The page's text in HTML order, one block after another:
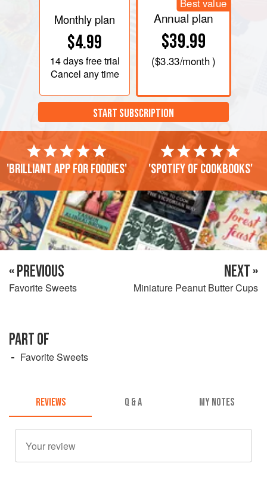
Monthly plan
$4.99
14 daysfree trial
Cancel any time
Best value
Annual plan
$39.99
($3.33/month )
START SUBSCRIPTION
'Brilliant app for foodies' 'Spotify of cookbooks'
« PREVIOUS
Favorite Sweets
NEXT »
Miniature Peanut Butter Cups
PART OF
Favorite Sweets
REVIEWS Q & A MY NOTES